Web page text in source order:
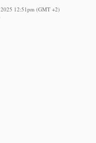
12:51pm (GMT +2)